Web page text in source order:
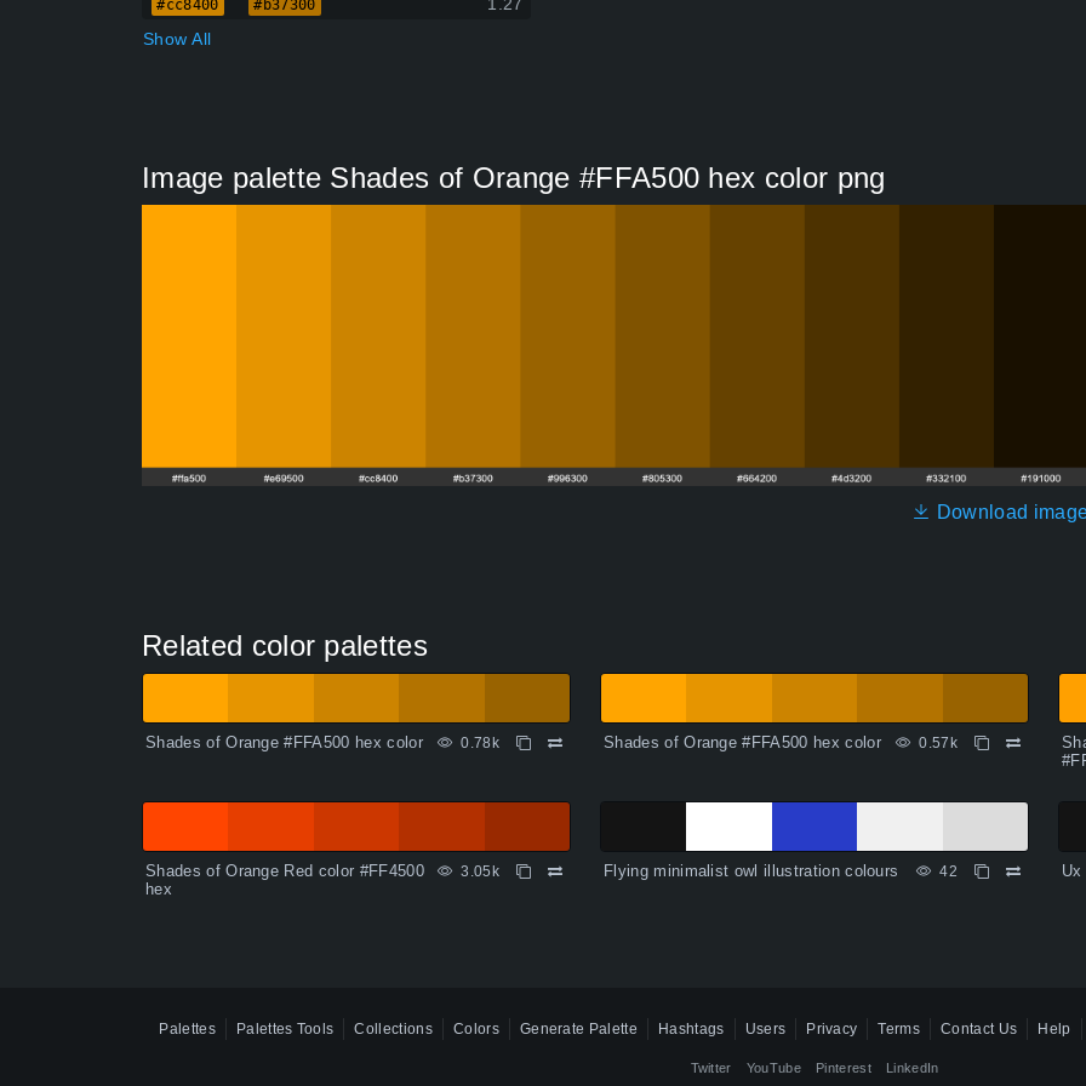
#cc8400 #b37300
1.27
Show All
Image palette Shades of Orange #FFA500 hex color png
Download
Related color palettes
Shades of Orange #FFA500 hex color 0.78k Shades of Orange #FFA500 hex color 0.57k
Shades of Orange Red color #FF4500
hex
3.05k Flying minimalist owl illustration colours 42
Palettes Palettes Tools Collections Colors Generate Palette Hashtags Users Privacy Terms Contact Us Help
Twitter YouTube Pinterest LinkedIn